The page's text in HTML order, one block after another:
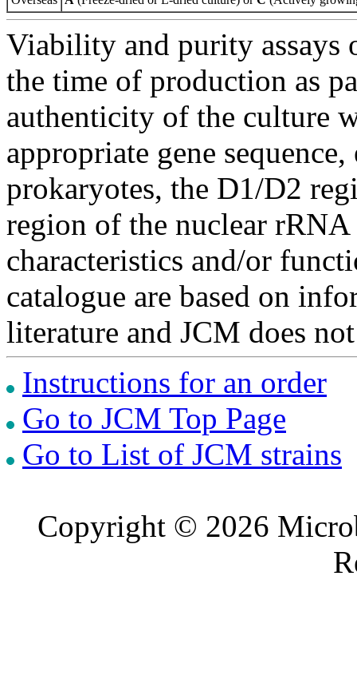
Viability and purity assays
the time of production as
authenticity of the culture
appropriate gene
prokaryotes, the D1/D2
region of the nuclear
characteristics and/or
catalogue are based on
literature and JCM does
Instructions for an order
Go to JCM Top Page
Go to List of JCM strains
Copyright © 2026